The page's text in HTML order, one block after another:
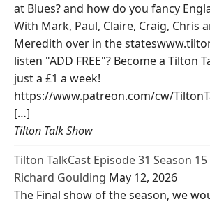
at Blues? and how do you fancy
With Mark, Paul, Claire, Craig, Chris
Meredith over in the
listen "ADD FREE"? Become a Tilton
just a £1 a week!
https://www.patreon.com/cw/
[…]
Tilton Talk Show
Tilton TalkCast Episode 31 Season
Richard Goulding May 12, 2026
The Final show of the season, we